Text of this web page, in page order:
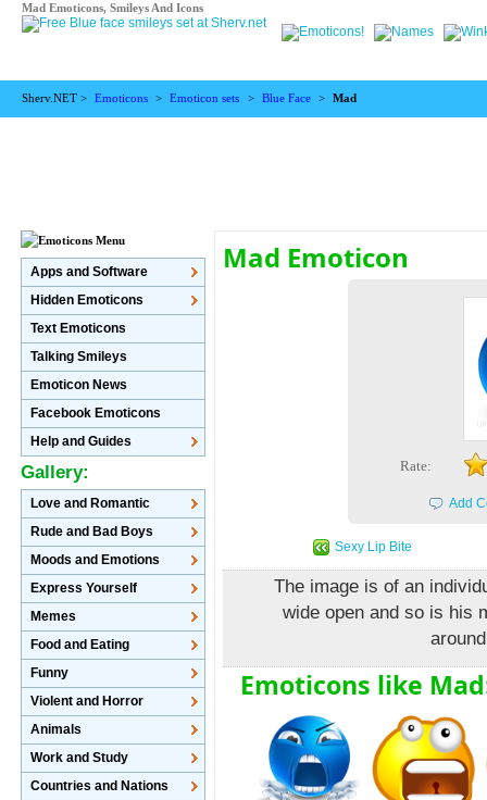
Mad Emoticons, Smileys And Icons
Sherv.NET > Emoticons > Emoticon sets > Blue Face > Mad
Mad Emoticon
Rate:
Add
Sexy Lip Bite
The image is of an
wide open and so is his
Emoticons like
Apps and Software
Hidden Emoticons
Text Emoticons
Talking Smileys
Emoticon News
Facebook Emoticons
Help and Guides
Gallery:
Love and Romantic
Rude and Bad Boys
Moods and Emotions
Express Yourself
Memes
Food and Eating
Funny
Violent and Horror
Animals
Work and Study
Countries and Nations